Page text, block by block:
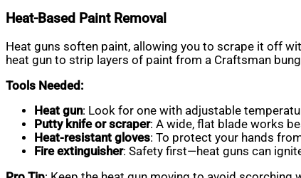
Heat-Based Paint Removal
Heat guns soften paint, allowing you to scrape it off
heat gun to strip layers of paint from a Craftsman
Tools Needed:
Heat gun: Look for one with adjustable
Putty knife or scraper: A wide, flat blade works
Heat-resistant gloves: To protect your hands
Fire extinguisher: Safety first—heat guns can